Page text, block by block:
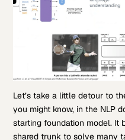
Let’s take a little detour to
you might know, in the NLP
starting foundation model. It
shared trunk to solve many